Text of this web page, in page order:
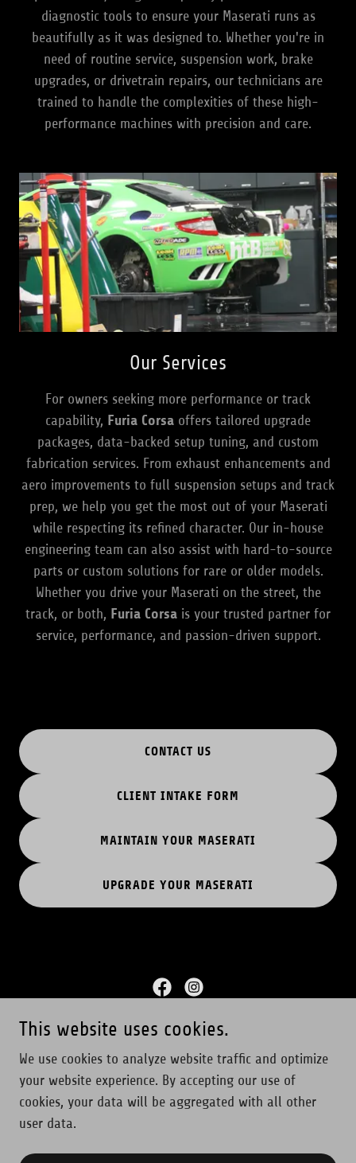
diagnostic tools to ensure your Maserati runs as
beautifully as it was designed to. Whether you're in
need of routine service, suspension work, brake
upgrades, or drivetrain repairs, our technicians are
trained to handle the complexities of these high-
performance machines with precision and care.
Our Services
For owners seeking more performance or track
capability, Furia Corsa offers tailored upgrade
packages, data-backed setup tuning, and custom
fabrication services. From exhaust enhancements and
aero improvements to full suspension setups and track
prep, we help you get the most out of your Maserati
while respecting its refined character. Our in-house
engineering team can also assist with hard-to-source
parts or custom solutions for rare or older models.
Whether you drive your Maserati on the street, the
track, or both, Furia Corsa is your trusted partner for
service, performance, and passion-driven support.
CONTACT US
CLIENT INTAKE FORM
MAINTAIN YOUR MASERATI
UPGRADE YOUR MASERATI
Copyright © 2025 Furia Corsa - All Rights Reserved.
Home
Contact
This website uses cookies.
We use cookies to analyze website traffic and optimize
your website experience. By accepting our use of
cookies, your data will be aggregated with all other
user data.